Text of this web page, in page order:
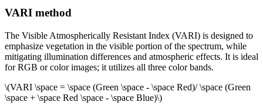
VARI method
The Visible Atmospherically Resistant Index (VARI) is designed to
emphasize vegetation in the visible portion of the spectrum, while
mitigating illumination differences and atmospheric effects. It is ideal
for RGB or color images; it utilizes all three color bands.
\(VARI \space = \space (Green \space - \space Red)/ \space (Green
\space + \space Red \space - \space Blue)\)